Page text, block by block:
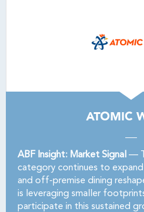
ATOMIC
ABF Insight: Market Signal —
category continues to expand
and off-premise dining
is leveraging smaller
participate in this sustained